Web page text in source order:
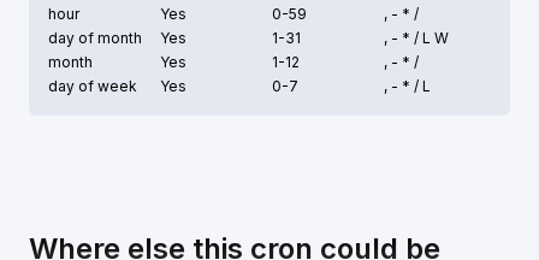
hour
Yes 0-59
, - * /
day of month
Yes 1-31 , - * / L W
month
Yes 1-12
, - * /
day of week
Yes 0-7 , - * / L
Where else this cron could be